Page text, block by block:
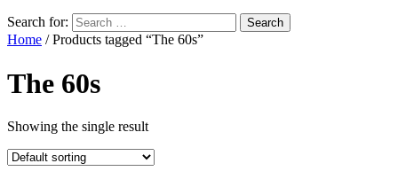
Search for:
Home / Products tagged “The 60s”
The 60s
Showing the single result